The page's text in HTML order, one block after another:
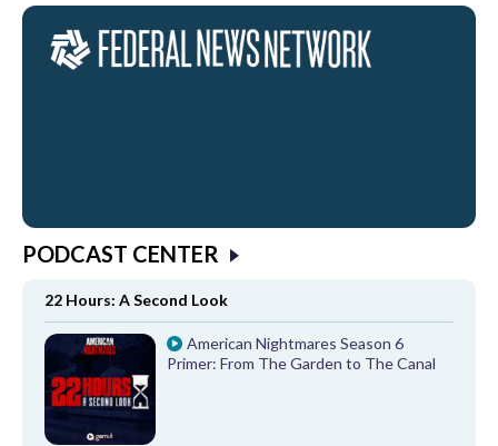
PODCAST CENTER
22 Hours: A Second Look
American Nightmares Season 6
Primer: From The Garden to The Canal